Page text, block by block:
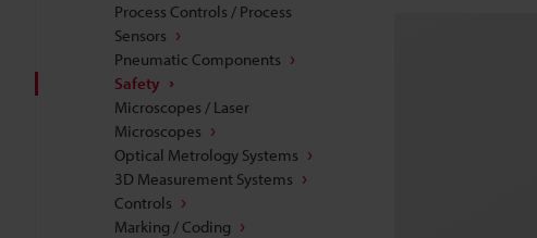
Process Controls / Process
Sensors
Pneumatic Components
Safety
Microscopes / Laser
Microscopes
Optical Metrology Systems
3D Measurement Systems
Controls
Marking / Coding